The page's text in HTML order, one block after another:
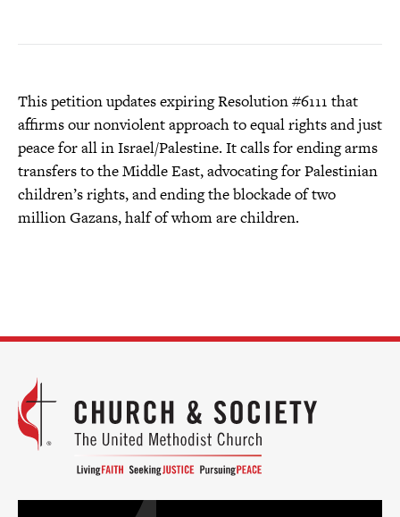
This petition updates expiring Resolution #6111 that
affirms our nonviolent approach to equal rights and just
peace for all in Israel/Palestine. It calls for ending arms
transfers to the Middle East, advocating for Palestinian
children’s rights, and ending the blockade of two
million Gazans, half of whom are children.